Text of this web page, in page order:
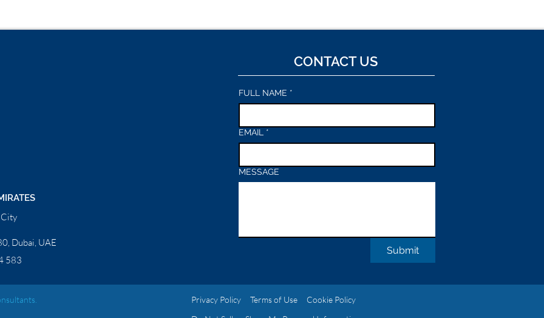
Dubai, UAE
583
CONTACT US
FULL NAME *
EMAIL *
MESSAGE
Submit
Privacy Policy Terms of Use
Cookie Policy